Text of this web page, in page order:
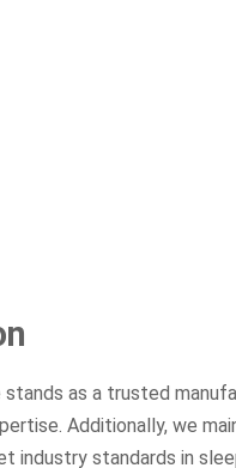
as a trusted
Additionally, we
industry standards in